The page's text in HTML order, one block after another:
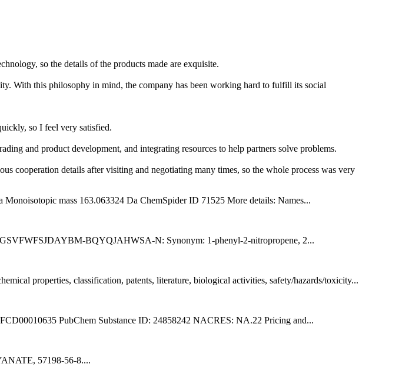
so the details of the products made are exquisite.
With this philosophy in mind, the company has been working hard to fulfill its social
so I feel very satisfied.
and product development, and integrating resources to help partners solve problems.
cooperation details after visiting and negotiating many times, so the whole process was very
mass 163.063324 Da ChemSpider ID 71525 More details: Names...
BQYQJAHWSA-N: Synonym: 1-phenyl-2-nitropropene, 2...
properties, classification, patents, literature, biological activities, safety/hazards/toxicity...
PubChem Substance ID: 24858242 NACRES: NA.22 Pricing and...
57198-56-8....